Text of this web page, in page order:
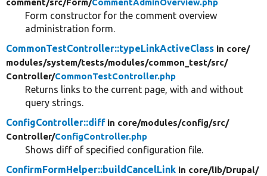
comment/src/Form/CommentAdminOverview.php
Form constructor for the comment overview
administration form.
CommonTestController::typeLinkActiveClass in core/
modules/system/tests/modules/common_test/src/
Controller/CommonTestController.php
Returns links to the current page, with and without
query strings.
ConfigController::diff in core/modules/config/src/
Controller/ConfigController.php
Shows diff of specified configuration file.
ConfirmFormHelper::buildCancelLink in core/lib/Drupal/